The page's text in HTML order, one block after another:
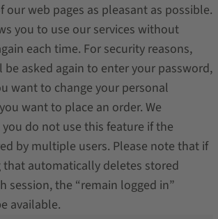
our web pages as pleasant as possible.
you to use our services without
each time. For security reasons,
be asked again to enter your password,
want to change your personal
want to place an order. We
do not use this feature if the
by multiple users. Please note that if
that automatically deletes stored
session, the “remain logged in”
available.